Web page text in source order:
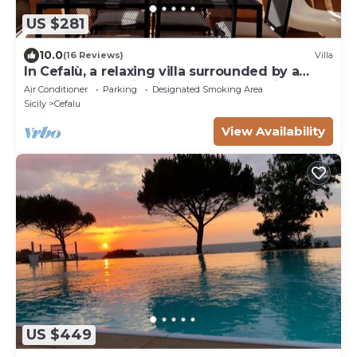
US $281
10.0(16 Reviews) Villa
In Cefalù, a relaxing villa surrounded by a
green garden with a terrace overlooking the
sea
Air Conditioner Parking
Designated Smoking Area
Sicily
Cefalu
View Availability
US $449